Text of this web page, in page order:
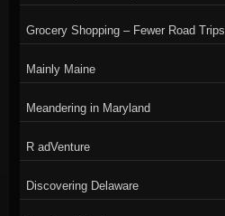
Grocery Shopping – Fewer Road Trips
Mainly Maine
Meandering in Maryland
R adVenture
Discovering Delaware